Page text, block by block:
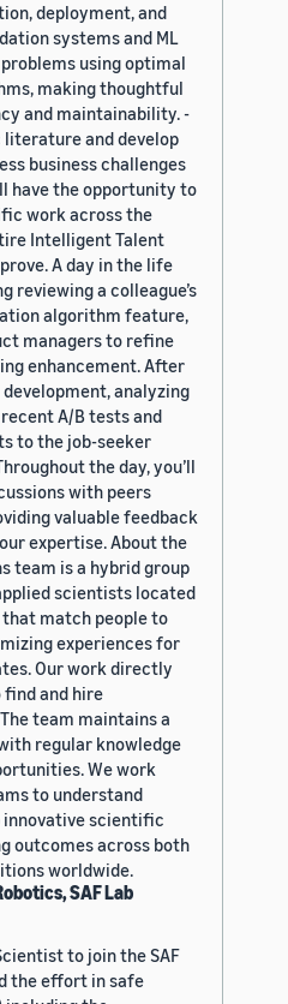
deployment, and
systems and ML
using optimal
making thoughtful
and maintainability. -
and develop
business challenges
have the opportunity to
work across the
Intelligent Talent
A day in the life
reviewing a colleague’s
algorithm feature,
managers to refine
enhancement. After
analyzing
A/B tests and
to the job-seeker
the day, you’ll
with peers
valuable feedback
expertise. About the
team is a hybrid group
scientists located
that match people to
experiences for
Our work directly
find and hire
team maintains a
regular knowledge
We work
to understand
innovative scientific
outcomes across both
worldwide.
SAF Lab
to join the SAF
the effort in safe